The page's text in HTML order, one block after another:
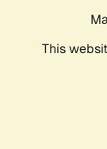
This